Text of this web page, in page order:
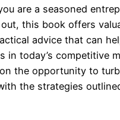
are a seasoned
this book offers
advice that can
in today’s competitive
the opportunity to
the strategies